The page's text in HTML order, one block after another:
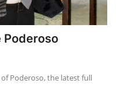
Poderoso
Poderoso, the latest full